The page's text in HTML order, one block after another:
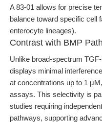
A 83-01 allows for precise
balance toward specific cell
enterocyte lineages).
Contrast with BMP
Unlike broad-spectrum
displays minimal
at concentrations up to 1
assays. This selectivity is
studies requiring
pathways, supporting